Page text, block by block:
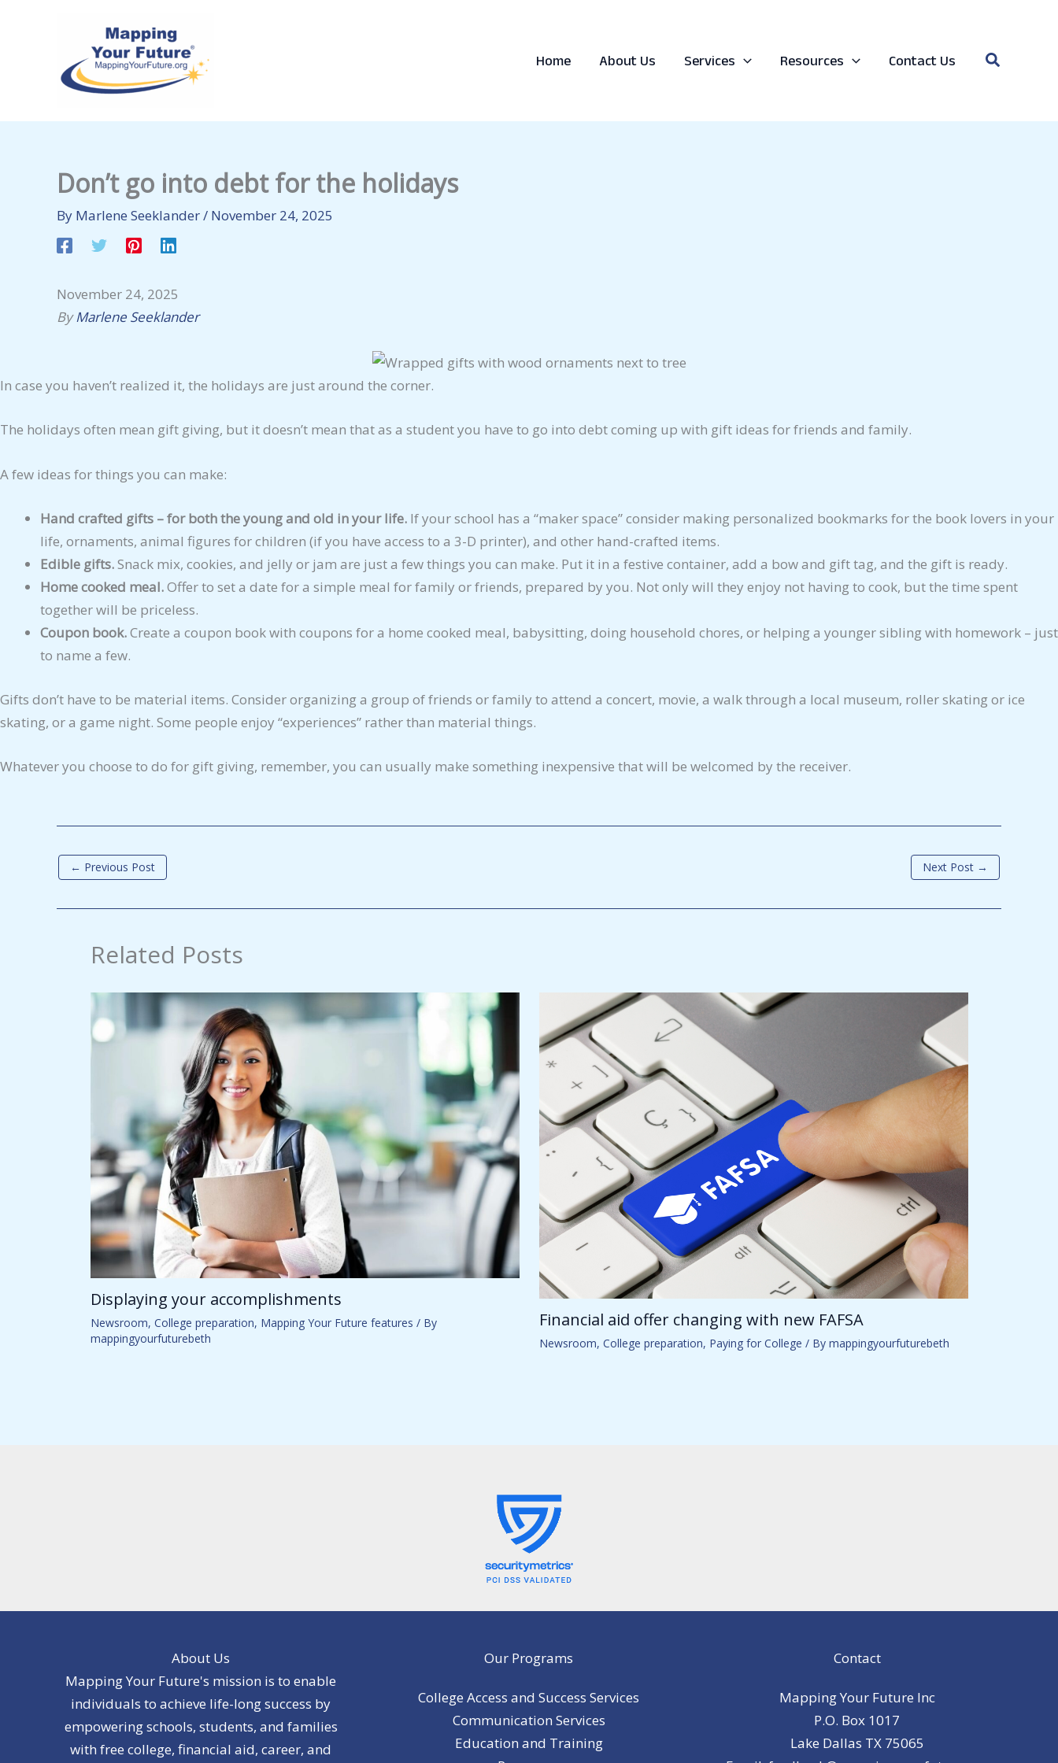
Home About Us Services Resources Contact Us Search
Don’t go into debt for the holidays
By Marlene Seeklander/ November 24, 2025
November 24, 2025
ByMarlene Seeklander
In case you haven’t realized it, the holidays are just around the corner.
The holidays often mean gift giving, but it doesn’t mean that as a student you have to go into debt coming up with gift ideas for friends and family.
A few ideas for things you can make:
Hand crafted gifts – for both the young and old in your life. If your school has a “maker space” consider making personalized bookmarks for the book lovers in your
life, ornaments, animal figures for children (if you have access to a 3-D printer), and other hand-crafted items.
Edible gifts.Snack mix, cookies, and jelly or jam are just a few things you can make. Put it in a festive container, add a bow and gift tag, and the gift is ready.
Home cooked meal.Offer to set a date for a simple meal for family or friends, prepared by you. Not only will they enjoy not having to cook, but the time spent
together will be priceless.
Coupon book.Create a coupon book with coupons for a home cooked meal, babysitting, doing household chores, or helping a younger sibling with homework – just
to name a few.
Gifts don’t have to be material items. Consider organizing a group of friends or family to attend a concert, movie, a walk through a local museum, roller skating or ice
skating, or a game night. Some people enjoy “experiences” rather than material things.
Whatever you choose to do for gift giving, remember, you can usually make something inexpensive that will be welcomed by the receiver.
← Previous Post Next Post →
Related Posts
Displaying your accomplishments
Newsroom, College preparation, Mapping Your Future features / By
mappingyourfuturebeth
Financial aid offer changing with new FAFSA
Newsroom, College preparation, Paying for College / By mappingyourfuturebeth
About Us
Mapping Your Future's mission is to enable
individuals to achieve life-long success by
empowering schools, students, and families
with free college, financial aid, career, and
Our Programs
College Access and Success Services
Communication Services
Education and Training
Contact
Mapping Your Future Inc
P.O. Box 1017
Lake Dallas TX 75065